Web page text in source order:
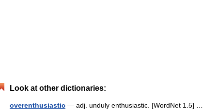
Look at other dictionaries:
overenthusiastic — adj. unduly enthusiastic. [WordNet 1.5] …